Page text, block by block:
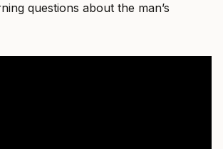
questions about the man’s